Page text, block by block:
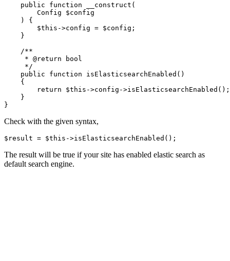
    public function __construct(
        Config $config
    ) {
        $this->config = $config;
    }
    /**
     * @return bool
     */
    public function isElasticsearchEnabled()
    {
        return $this->config->isElasticsearchEnabled();
    }
}
Check with the given syntax,
$result = $this->isElasticsearchEnabled();
The result will be true if your site has enabled elastic search as
default search engine.